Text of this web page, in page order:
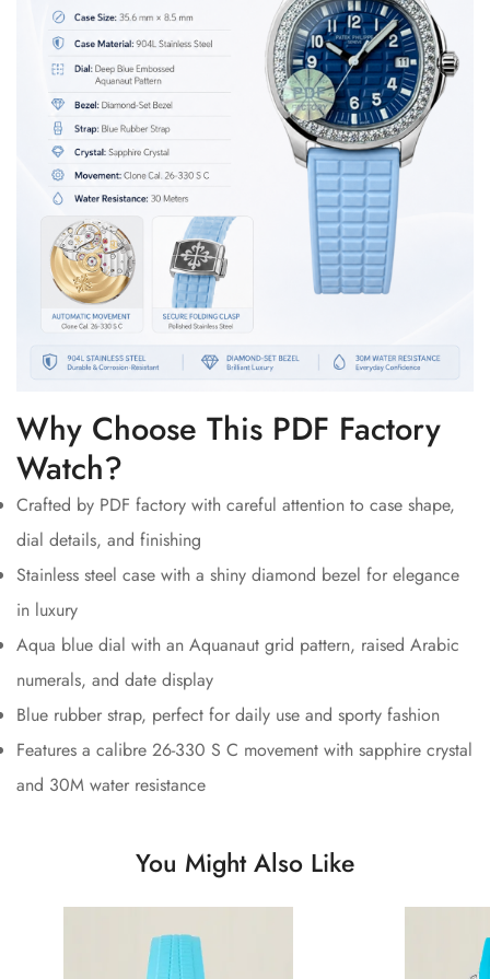
Why Choose This PDF Factory
Watch?
Crafted by PDF factory with careful attention to case shape,
dial details, and finishing
Stainless steel case with a shiny diamond bezel for elegance
in luxury
Aqua blue dial with an Aquanaut grid pattern, raised Arabic
numerals, and date display
Blue rubber strap, perfect for daily use and sporty fashion
Features a calibre 26-330 S C movement with sapphire crystal
and 30M water resistance
You Might Also Like